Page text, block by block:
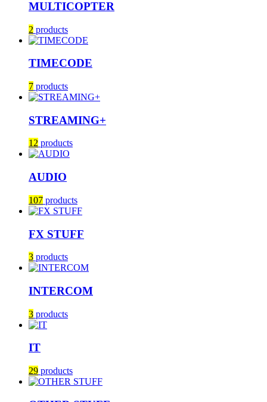
MULTICOPTER
2 products
TIMECODE
7 products
STREAMING+
12 products
AUDIO
107 products
FX STUFF
3 products
INTERCOM
3 products
IT
29 products